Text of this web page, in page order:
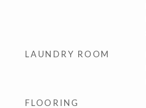
LAUNDRY ROOM
FLOORING